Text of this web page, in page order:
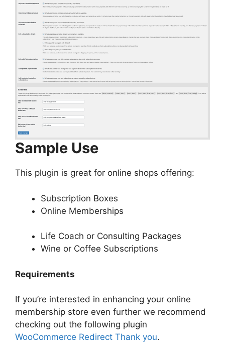
Sample Use
This plugin is great for online shops offering:
Subscription Boxes
Online Memberships
Life Coach or Consulting Packages
Wine or Coffee Subscriptions
Requirements
If you’re interested in enhancing your online
membership store even further we recommend
checking out the following plugin
WooCommerce Redirect Thank you.